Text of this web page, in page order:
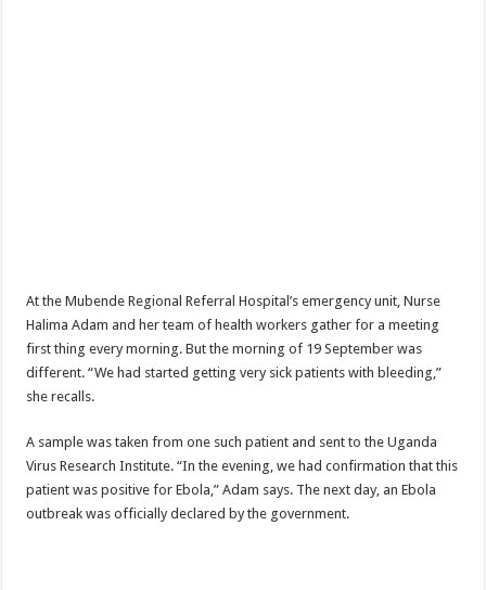
LAST EBOLA PATIENT DISCHARGED IN UGANDA, THE MINISTRY OF
FALSE ALARM: AMURU RESIDENT DIED OF CRIMEAN-CONGO FEVER
EBOLA FIGHT: MINISTRY OF HEALTH DEPLOYS MORE HEALTH
Be very vigilant about Ebola: Napak leaders urge the community
UGANDA ANNOUNCES RECOVERY OF FOURTH EBOLA PATIENT
Mityana District Leaders Ready to Fight Ebola
At the Mubende Regional Referral Hospital’s emergency unit, Nurse
Halima Adam and her team of health workers gather for a meeting
first thing every morning. But the morning of 19 September was
different. “We had started getting very sick patients with bleeding,”
she recalls.
A sample was taken from one such patient and sent to the Uganda
Virus Research Institute. “In the evening, we had confirmation that this
patient was positive for Ebola,” Adam says. The next day, an Ebola
outbreak was officially declared by the government.